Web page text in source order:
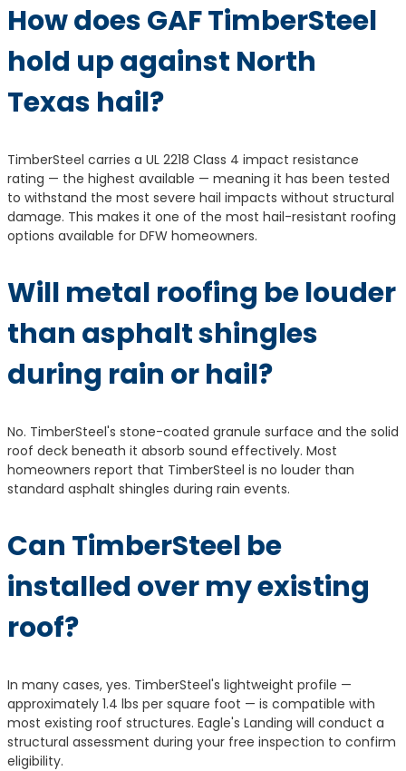
How does GAF TimberSteel
hold up against North
Texas hail?
TimberSteel carries a UL 2218 Class 4 impact resistance
rating — the highest available — meaning it has been tested
to withstand the most severe hail impacts without structural
damage. This makes it one of the most hail-resistant roofing
options available for DFW homeowners.
Will metal roofing be louder
than asphalt shingles
during rain or hail?
No. TimberSteel's stone-coated granule surface and the solid
roof deck beneath it absorb sound effectively. Most
homeowners report that TimberSteel is no louder than
standard asphalt shingles during rain events.
Can TimberSteel be
installed over my existing
roof?
In many cases, yes. TimberSteel's lightweight profile —
approximately 1.4 lbs per square foot — is compatible with
most existing roof structures. Eagle's Landing will conduct a
structural assessment during your free inspection to confirm
eligibility.